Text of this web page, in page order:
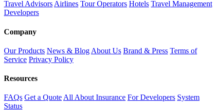
Travel Advisors Airlines Tour Operators Hotels Travel Management
Developers
Company
Our Products News & Blog About Us Brand & Press Terms of
Service Privacy Policy
Resources
FAQs Get a QuoteAll About Insurance For Developers System
Status